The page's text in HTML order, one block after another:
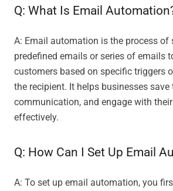
Q: What Is Email
A: Email automation is the process of
predefined emails or series of emails
customers based on specific triggers
the recipient. It helps businesses save
communication, and engage with
effectively.
Q: How Can I Set Up Email
A: To set up email automation, you